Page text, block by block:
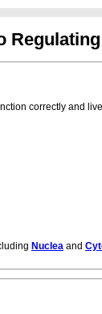
correctly and
Nuclea and